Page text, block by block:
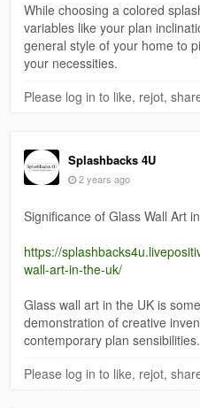
While choosing a colored
variables like your plan
general style of your home to
your necessities.
Please log in to like, rejot,
Splashbacks 4U
2 years ago
Significance of Glass Wall Art
https://
wall-art-in-the-uk/
Glass wall art in the UK is
demonstration of creative
contemporary plan sensibilities.
Please log in to like, rejot,